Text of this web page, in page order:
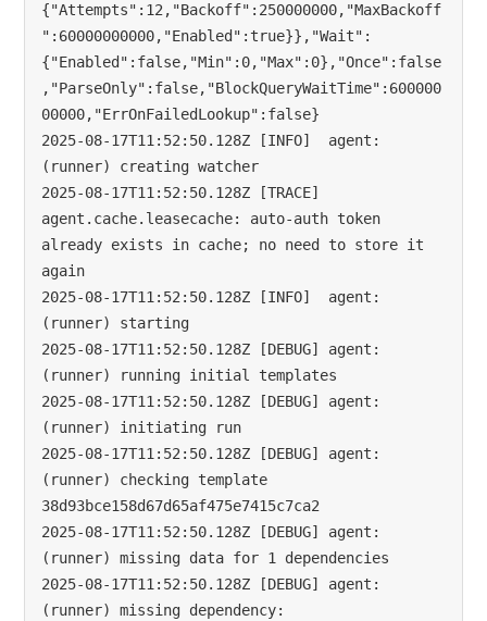
{"Attempts":12,"Backoff":250000000,"MaxBackoff
":60000000000,"Enabled":true}},"Wait":
{"Enabled":false,"Min":0,"Max":0},"Once":false
,"ParseOnly":false,"BlockQueryWaitTime":600000
00000,"ErrOnFailedLookup":false}
2025-08-17T11:52:50.128Z [INFO]  agent:
(runner) creating watcher
2025-08-17T11:52:50.128Z [TRACE]
agent.cache.leasecache: auto-auth token
already exists in cache; no need to store it
again
2025-08-17T11:52:50.128Z [INFO]  agent:
(runner) starting
2025-08-17T11:52:50.128Z [DEBUG] agent:
(runner) running initial templates
2025-08-17T11:52:50.128Z [DEBUG] agent:
(runner) initiating run
2025-08-17T11:52:50.128Z [DEBUG] agent:
(runner) checking template
38d93bce158d67d65af475e7415c7ca2
2025-08-17T11:52:50.128Z [DEBUG] agent:
(runner) missing data for 1 dependencies
2025-08-17T11:52:50.128Z [DEBUG] agent:
(runner) missing dependency: